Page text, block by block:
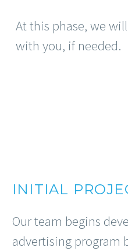
At this phase, we
with you, if needed.
INITIAL
Our team begins
advertising program